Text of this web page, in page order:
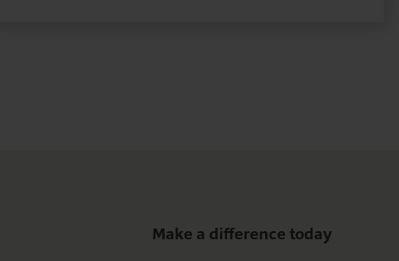
Make a difference today